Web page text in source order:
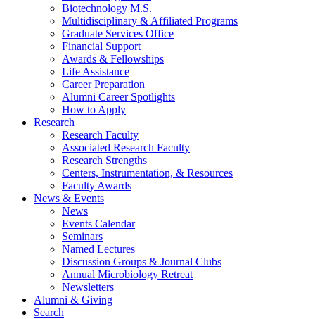
Biotechnology M.S.
Multidisciplinary & Affiliated Programs
Graduate Services Office
Financial Support
Awards & Fellowships
Life Assistance
Career Preparation
Alumni Career Spotlights
How to Apply
Research
Research Faculty
Associated Research Faculty
Research Strengths
Centers, Instrumentation, & Resources
Faculty Awards
News & Events
News
Events Calendar
Seminars
Named Lectures
Discussion Groups & Journal Clubs
Annual Microbiology Retreat
Newsletters
Alumni & Giving
Search